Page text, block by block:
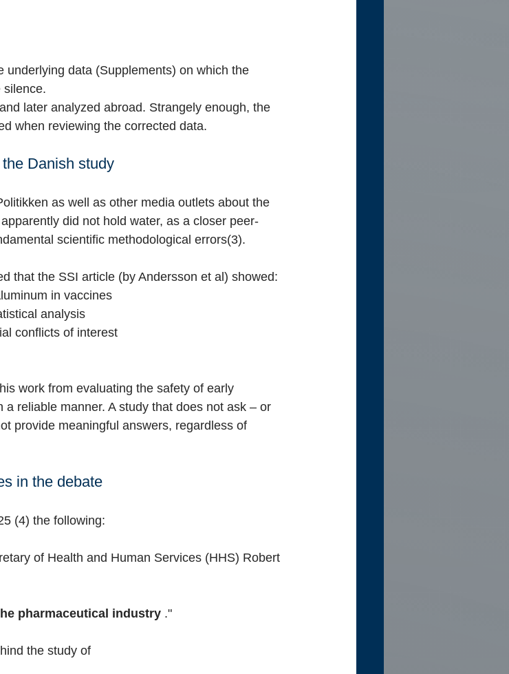
underlying data (Supplements) on which the
silence.
later analyzed abroad. Strangely enough, the
when reviewing the corrected data.
Danish study
as well as other media outlets about the
did not hold water, as a closer peer-
scientific methodological errors(3).
that the SSI article (by Andersson et al) showed:
in vaccines
analysis
conflicts of interest
work from evaluating the safety of early
reliable manner. A study that does not ask – or
provide meaningful answers, regardless of
in the debate
(4) the following:
of Health and Human Services (HHS) Robert
pharmaceutical industry ."
the study of